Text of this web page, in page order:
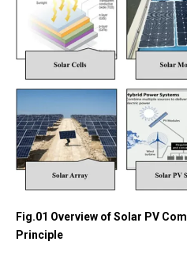
Fig.01 Overview of Solar PV
Principle